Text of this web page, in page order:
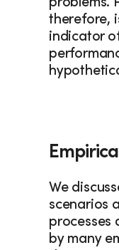
problems.
therefore,
indicator
We
scenarios
processes
by many